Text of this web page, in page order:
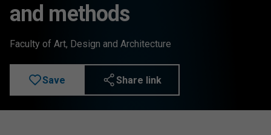
and methods
Faculty of Art, Design and Architecture
Save Share link